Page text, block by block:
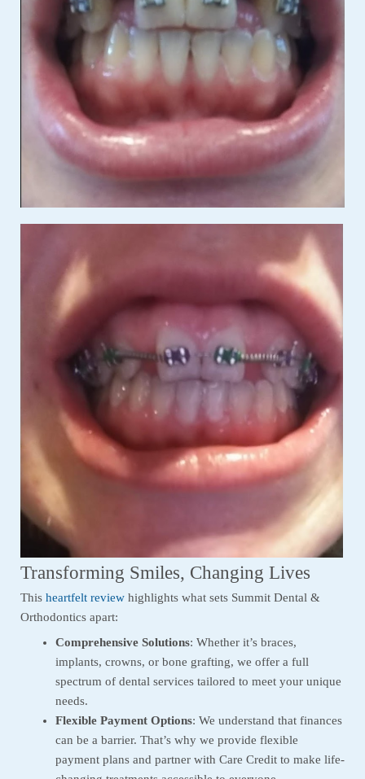
Transforming Smiles, Changing Lives
This heartfelt reviewhighlights what sets Summit Dental &
Orthodontics apart:
Comprehensive Solutions: Whether it’s braces,
implants, crowns, or bone grafting, we offer a full
spectrum of dental services tailored to meet your unique
needs.
Flexible Payment Options: We understand that finances
can be a barrier. That’s why we provide flexible
payment plans and partner with Care Credit to make life-